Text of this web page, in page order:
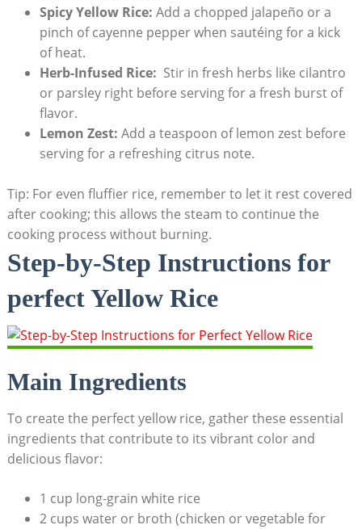
Spicy⁤ Yellow Rice: Add a chopped⁣ jalapeño ⁤or a‌
pinch of cayenne ‍pepper when sautéing for a kick⁣
of ​heat.
Herb-Infused Rice: ‍ Stir ​in fresh herbs like cilantro
or​ parsley right ‍before serving for a‌ fresh‌ burst​ of⁢
flavor.
Lemon ⁣Zest: Add a⁢ teaspoon ​of lemon⁤ zest⁢ before
⁢serving for a refreshing‍ citrus⁣ note.
Tip: For even‌ fluffier rice,‌ remember‍ to let it​ rest covered
after cooking; this ‍allows the steam to ‍continue the
cooking process without burning.
Step-by-Step Instructions‌ for
⁣perfect ⁢Yellow Rice
Main ⁣Ingredients
To create the perfect yellow⁣ rice, gather ​these essential
ingredients​ that contribute to⁣ its ​vibrant color and
delicious flavor:
1⁢ cup ‍long-grain⁤ white rice
2 cups water ⁣or ‌broth⁢ (chicken⁢ or vegetable for